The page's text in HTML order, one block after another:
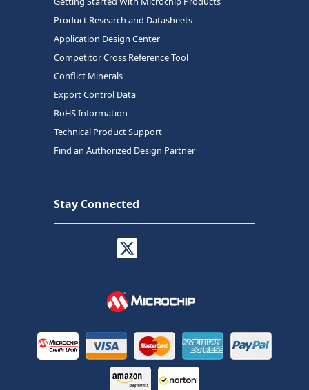
Product Research and Datasheets
Application Design Center
Competitor Cross Reference Tool
Conflict Minerals
Export Control Data
RoHS Information
Technical Product Support
Find an Authorized Design Partner
Stay Connected